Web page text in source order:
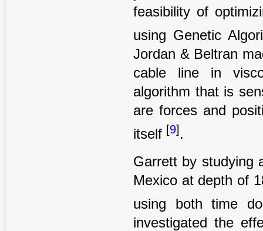
feasibility of
using Genetic
Jordan & Beltran
cable line in
algorithm that is
are forces and
itself [9].
Garrett by studying
Mexico at depth of
using both time
investigated the